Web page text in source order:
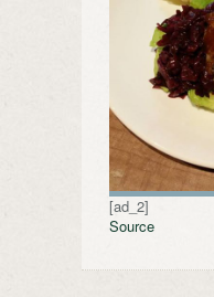
[ad_2]
Source